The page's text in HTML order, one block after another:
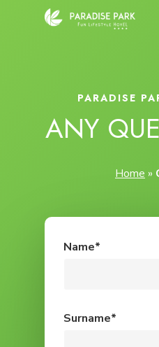
PARADISE
ANY
Home »
Name*
Surname*